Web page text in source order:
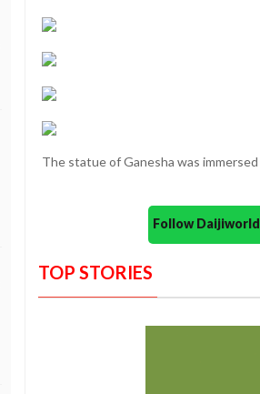
The statue of Ganesha was
Follow
TOP STORIES